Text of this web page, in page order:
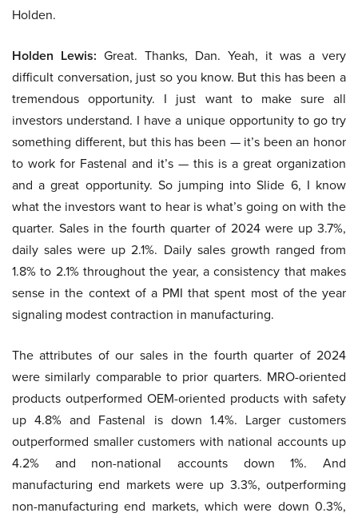
Holden.
Holden Lewis: Great. Thanks, Dan. Yeah, it was a very
difficult conversation, just so you know. But this has been a
tremendous opportunity. I just want to make sure all
investors understand. I have a unique opportunity to go try
something different, but this has been — it’s been an honor
to work for Fastenal and it’s — this is a great organization
and a great opportunity. So jumping into Slide 6, I know
what the investors want to hear is what’s going on with the
quarter. Sales in the fourth quarter of 2024 were up 3.7%,
daily sales were up 2.1%. Daily sales growth ranged from
1.8% to 2.1% throughout the year, a consistency that makes
sense in the context of a PMI that spent most of the year
signaling modest contraction in manufacturing.
The attributes of our sales in the fourth quarter of 2024
were similarly comparable to prior quarters. MRO-oriented
products outperformed OEM-oriented products with safety
up 4.8% and Fastenal is down 1.4%. Larger customers
outperformed smaller customers with national accounts up
4.2% and non-national accounts down 1%. And
manufacturing end markets were up 3.3%, outperforming
non-manufacturing end markets, which were down 0.3%,